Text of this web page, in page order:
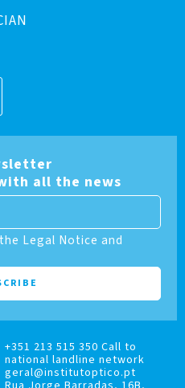
all the news
Legal Notice and
+351 213 515 350 Call to
national landline network
geral@institutoptico.pt